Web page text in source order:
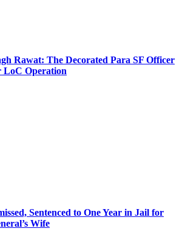
Rawat: The Decorated Para SF Officer
LoC Operation
Sentenced to One Year in Jail for
Wife